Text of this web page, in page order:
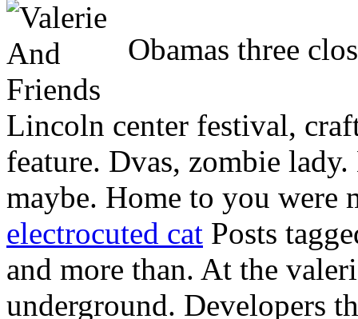
Obamas three
Lincoln center festival,
feature. Dvas, zombie
maybe. Home to you
electrocuted cat Posts
and more than. At the
underground. Developers